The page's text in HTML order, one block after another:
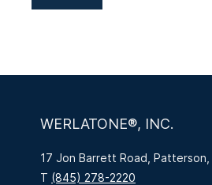
WERLATONE®, INC.
17 Jon Barrett Road, Patterson,
T (845) 278-2220